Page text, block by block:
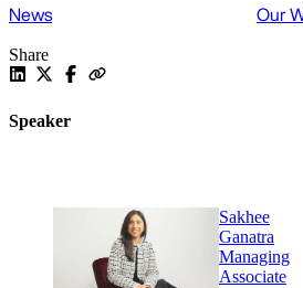
News Our
Share
Speaker
Sakhee
Ganatra
Managing
Associate